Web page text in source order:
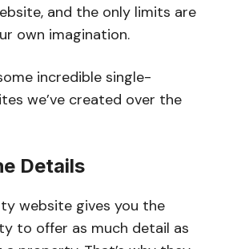
and the only limits are
own imagination.
incredible single-
we’ve created over the
Details
website gives you the
to offer as much detail as